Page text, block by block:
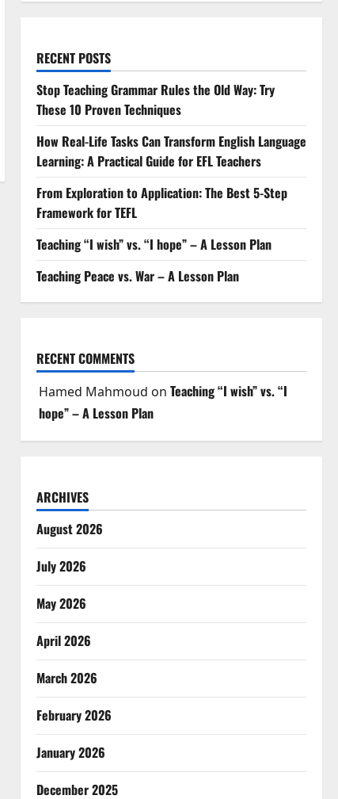
RECENT POSTS
Stop Teaching Grammar Rules the Old Way: Try
These 10 Proven Techniques
How Real-Life Tasks Can Transform English Language
Learning: A Practical Guide for EFL Teachers
From Exploration to Application: The Best 5-Step
Framework for TEFL
Teaching “I wish” vs. “I hope” – A Lesson Plan
Teaching Peace vs. War – A Lesson Plan
RECENT COMMENTS
Hamed Mahmoud on Teaching “I wish” vs. “I
hope” – A Lesson Plan
ARCHIVES
August 2026
July 2026
May 2026
April 2026
March 2026
February 2026
January 2026
December 2025